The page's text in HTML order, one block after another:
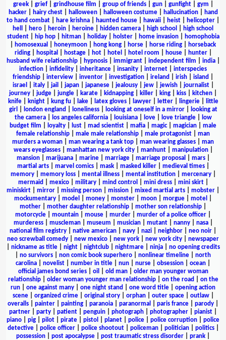
greek| grief| grindhouse film group of friends| gun| gunfight| gym
hacker| hairy chest| halloween| halloween costume| hallucination|
hand
to hand combat
hare krishna haunted house hawaii heist helicopter
hell
hero heroin heroine hidden camera high school
high school
student| hip hop| hitman| holiday| holster| home invasion|
homophobia
homosexual honeymoon hong kong horse horse riding
horseback
riding| hospital hostage| hot| hotel hotel room house| hunter|
husband wife relationship| hypnosis| immigrant| independent film india|
infection
infidelity inheritance insanity internet
interspecies
friendship
interview inventor investigation ireland irish island
israel
italy| jail japan| japanese| jealousy| jew| jewish| journalist|
journey
judge jungle karate kidnapping killer king kiss kitchen
knife| knight| kung fu| lake| latex gloves| lawyer| letter| lingerie|
little
girl
london england loneliness| looking at oneself in a mirror|
looking at
the camera| los angeles california| louisiana| love| love triangle|
low
budget film
loyalty lust mad scientist mafia magic| magician
male
female relationship
male male relationship male protagonist
man
murders a woman
man wearing a tank top man wearing glasses
man
wears eyeglasses| manhattan new york city| manhunt| manipulation|
mansion| marijuana| marine| marriage| marriage proposal mars|
martial arts| marvel comics| mask| masked killer| medieval times|
memory| memory loss| mental illness| mental institution| mercenary|
mermaid
mexico| military| mind control mini dress| mini skirt|
miniskirt
mirror missing person mission mixed martial arts mobster
mockumentary
model money monster moon morgue motel
mother
mother daughter relationship mother son relationship
motorcycle
mountain mouse murder murder of a police officer
murderess| muscleman| museum musician| mutant| nanny| nasa|
national film registry
native american navy nazi neighbor neo noir
neo screwball comedy
new mexico new york new york city
newspaper
nickname as title| night| nightclub| nightmare| ninja| no opening credits
no survivors non comic book superhero nonlinear timeline
north
carolina
novelist number in title nun nurse obsession ocean
official james bond series| oil old man| older man younger woman
relationship| older woman younger man relationship| on the road
on the
run
one against many one night stand one word title
opening action
scene| organized crime| original story| orphan| outer space| outlaw|
overalls
painter painting paranoia paranormal paris france parody
partner
party patient penguin photograph photographer pianist
piano
pig pilot pirate pistol planet police police corruption
police
detective| police officer| police shootout| policeman| politician| politics|
possession
post apocalypse post traumatic stress disorder prank